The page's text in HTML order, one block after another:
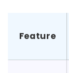
Feature